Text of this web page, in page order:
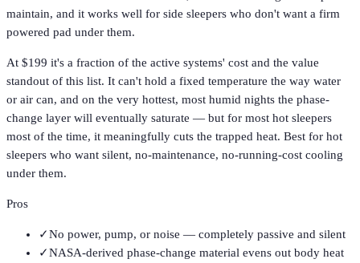
maintain, and it works well for side sleepers who don't want a firm
powered pad under them.
At $199 it's a fraction of the active systems' cost and the value
standout of this list. It can't hold a fixed temperature the way water
or air can, and on the very hottest, most humid nights the phase-
change layer will eventually saturate — but for most hot sleepers
most of the time, it meaningfully cuts the trapped heat. Best for hot
sleepers who want silent, no-maintenance, no-running-cost cooling
under them.
Pros
✓No power, pump, or noise — completely passive and silent
✓NASA-derived phase-change material evens out body heat